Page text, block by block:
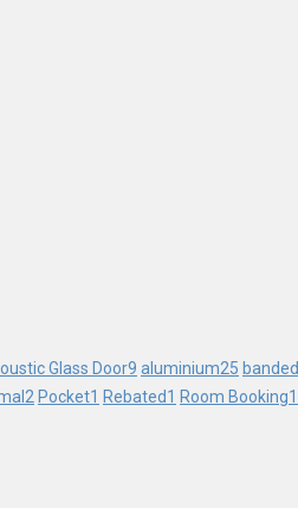
Glass Door9 aluminium25 banded
2 Pocket1 Rebated1 Room Booking1